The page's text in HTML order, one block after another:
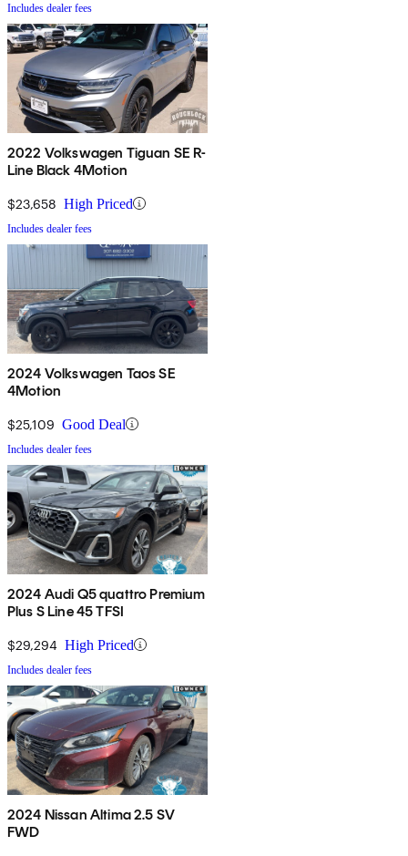
Includes dealer fees
2022 Volkswagen Tiguan SE R-
Line Black 4Motion
$23,658 High Priced
Includes dealer fees
2024 Volkswagen Taos SE
4Motion
$25,109 Good Deal
Includes dealer fees
2024 Audi Q5 quattro Premium
Plus S Line 45 TFSI
$29,294 High Priced
Includes dealer fees
2024 Nissan Altima 2.5 SV
FWD